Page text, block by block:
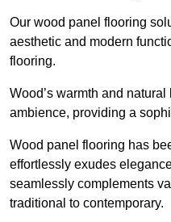
Our wood panel flooring
aesthetic and modern
flooring.
Wood’s warmth and
ambience, providing a
Wood panel flooring has
effortlessly exudes
seamlessly complements
traditional to contemporary.